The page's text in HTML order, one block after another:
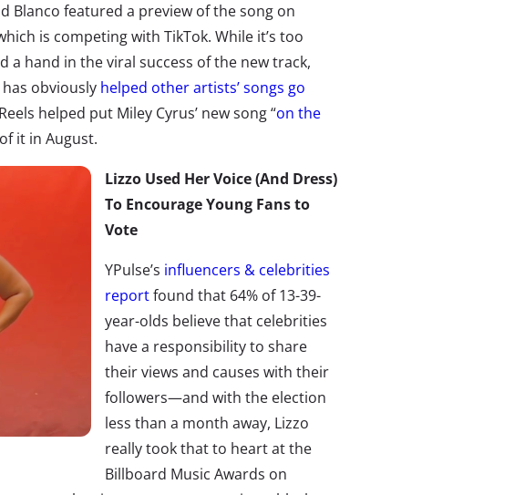
Blanco featured a preview of the song on
is competing with TikTok. While it’s too
a hand in the viral success of the new track,
obviously helped other artists’ songs go
helped put Miley Cyrus’ new song “on the
it in August.
Lizzo Used Her Voice (And Dress)
To Encourage Young Fans to
Vote
YPulse’s influencers & celebrities
reportfound that 64% of 13-39-
year-olds believe that celebrities
have a responsibility to share
their views and causes with their
followers—and with the election
less than a month away, Lizzo
really took that to heart at the
Billboard Music Awards on